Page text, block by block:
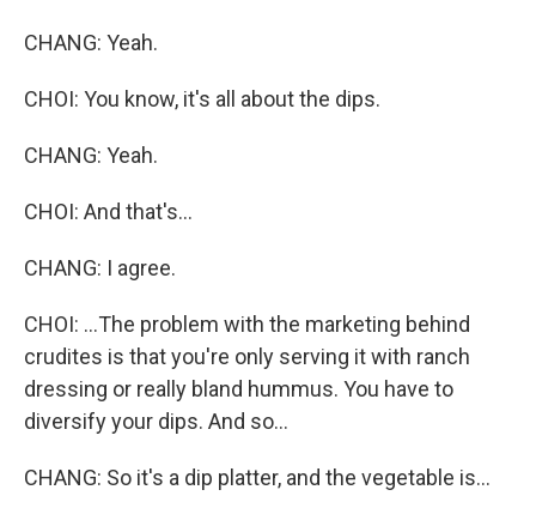
CHANG: Yeah.
CHOI: You know, it's all about the dips.
CHANG: Yeah.
CHOI: And that's...
CHANG: I agree.
CHOI: ...The problem with the marketing behind
crudites is that you're only serving it with ranch
dressing or really bland hummus. You have to
diversify your dips. And so...
CHANG: So it's a dip platter, and the vegetable is...